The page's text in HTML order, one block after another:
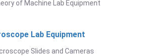
of Machine Lab Equipment
Lab Equipment
Slides and Cameras